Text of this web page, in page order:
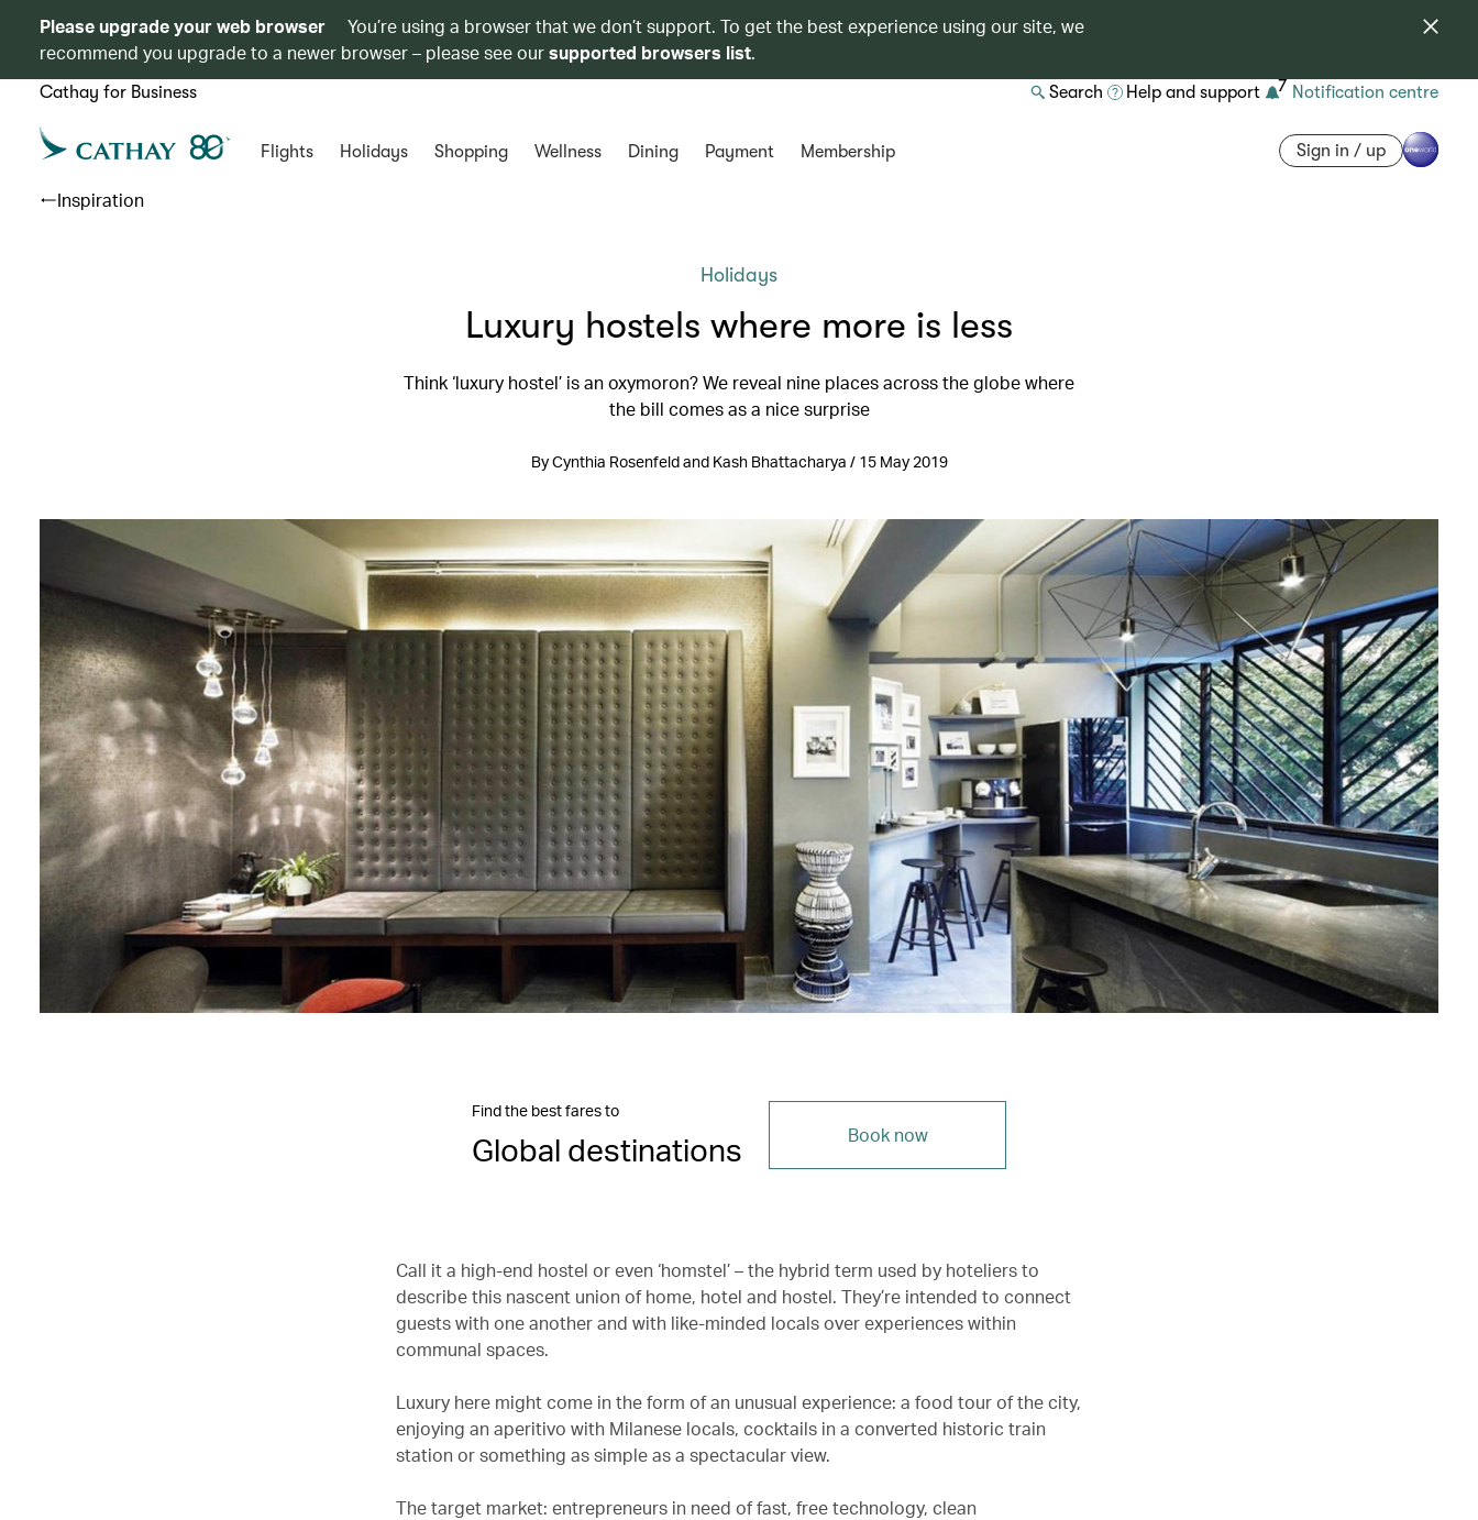
Please upgrade your web browser
You’re using a browser that we don’t support. To get the best experience using our site, we
recommend you upgrade to a newer browser – please see oursupported browsers list.
Cathay for Business Search Help and support 7 Notification centre
Flights Holidays Shopping Wellness Dining Payment Membership Sign in / up
Inspiration
Holidays
Luxury hostels where more is less
Think ‘luxury hostel’ is an oxymoron? We reveal nine places across the globe where
the bill comes as a nice surprise
By Cynthia Rosenfeld and Kash Bhattacharya / 15 May 2019
Find the best fares to
Global destinations Book now
Call it a high-end hostel or even ‘homstel’ – the hybrid term used by hoteliers to
describe this nascent union of home, hotel and hostel. They’re intended to connect
guests with one another and with like-minded locals over experiences within
communal spaces.
Luxury here might come in the form of an unusual experience: a food tour of the city,
enjoying an aperitivo with Milanese locals, cocktails in a converted historic train
station or something as simple as a spectacular view.
The target market: entrepreneurs in need of fast, free technology, clean